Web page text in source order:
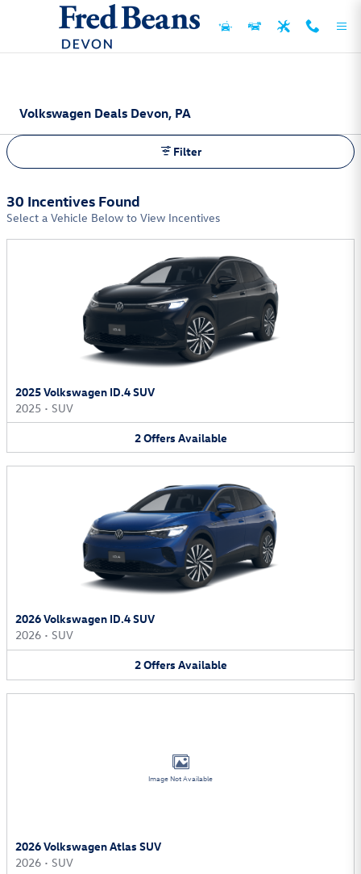
Skip to main content
Volkswagen Deals Devon, PA
Filter
30 Incentives Found
Select a Vehicle Below to View Incentives
2025 Volkswagen ID.4 SUV
2025 • SUV
2Offers Available
2026 Volkswagen ID.4 SUV
2026 • SUV
2Offers Available
Image Not Available
2026 Volkswagen Atlas SUV
2026 • SUV